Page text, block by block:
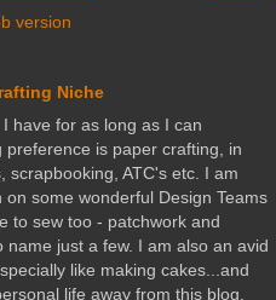
version
Niche
have for as long as I can
preference is paper crafting, in
scrapbooking, ATC's etc. I am
some wonderful Design Teams
to sew too - patchwork and
just a few. I am also an avid
like making cakes...and
life away from this blog,